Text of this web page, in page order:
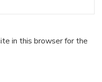
in this browser for the